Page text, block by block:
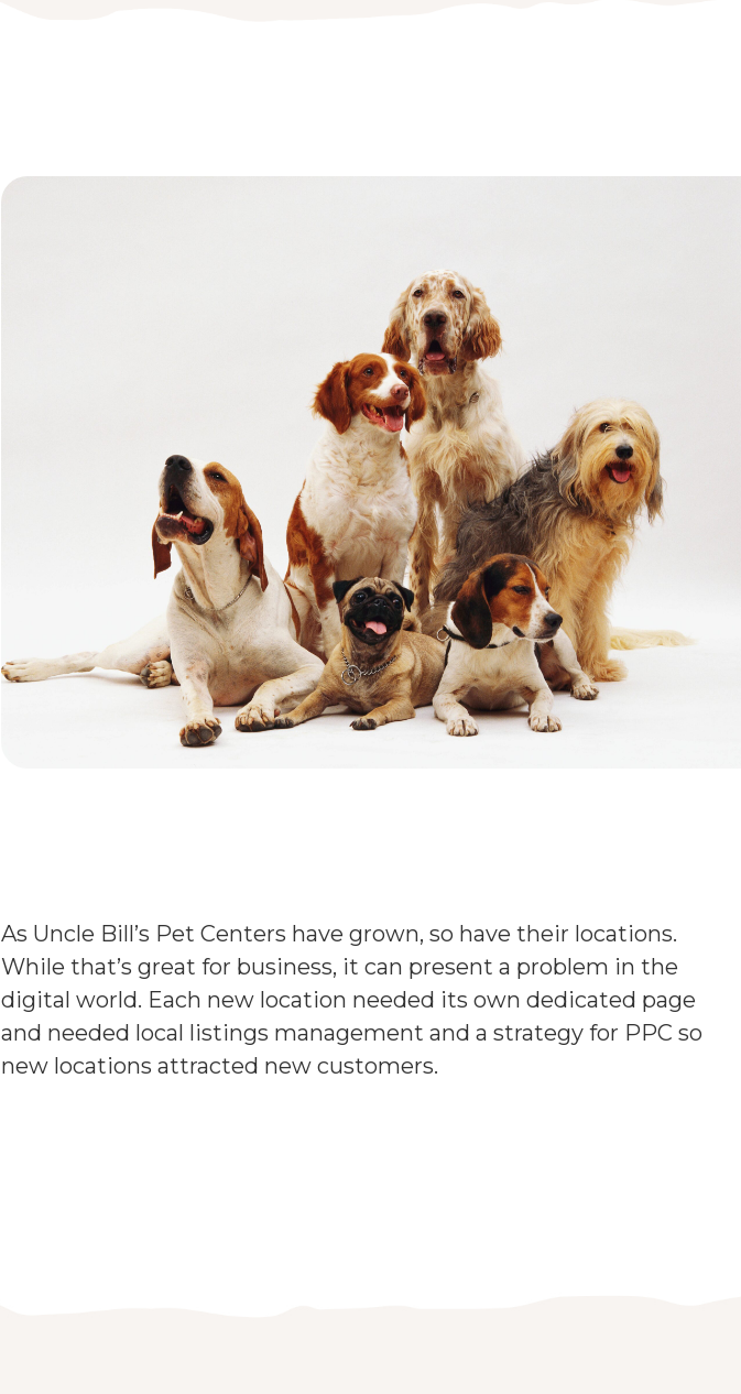
As Uncle Bill’s Pet Centers have grown, so have their locations.
While that’s great for business, it can present a problem in the
digital world. Each new location needed its own dedicated page
and needed local listings management and a strategy for PPC so
new locations attracted new customers.